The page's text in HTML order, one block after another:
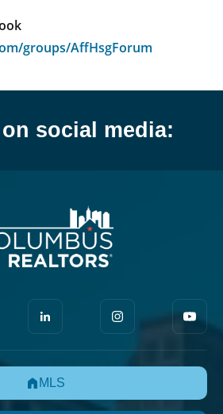
groups/AffHsgForum
on social media:
MLS